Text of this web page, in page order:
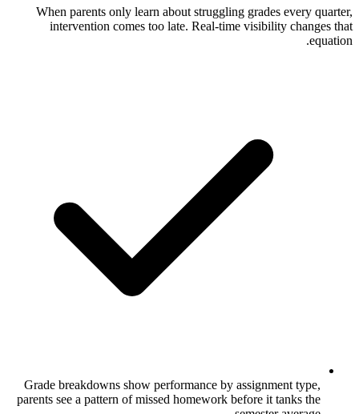
When parents only learn about
intervention comes too late. Real-
Grade breakdowns show performance
parents see a pattern of missed